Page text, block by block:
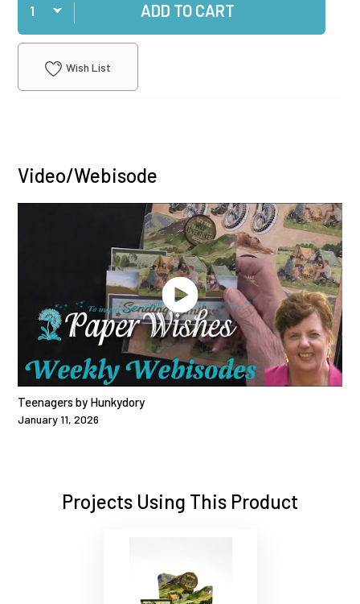
ADD TO CART
Wish List
Video/Webisode
Teenagers by Hunkydory
January 11, 2026
Projects Using This Product